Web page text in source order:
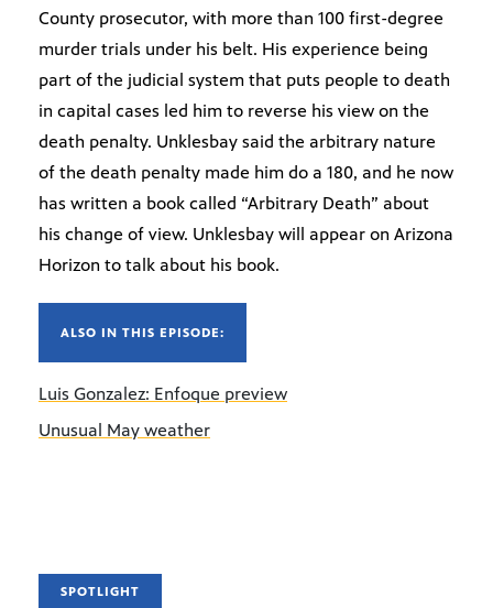
County prosecutor, with more than 100 first-degree
murder trials under his belt. His experience being
part of the judicial system that puts people to death
in capital cases led him to reverse his view on the
death penalty. Unklesbay said the arbitrary nature
of the death penalty made him do a 180, and he now
has written a book called “Arbitrary Death” about
his change of view. Unklesbay will appear on Arizona
Horizon to talk about his book.
ALSO IN THIS EPISODE:
Luis Gonzalez: Enfoque preview
Unusual May weather
SPOTLIGHT